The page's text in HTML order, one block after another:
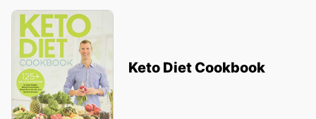
Keto Diet Cookbook